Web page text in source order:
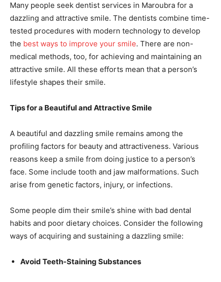
Many people seek dentist services in Maroubra for a
dazzling and attractive smile. The dentists combine time-
tested procedures with modern technology to develop
the best ways to improve your smile. There are non-
medical methods, too, for achieving and maintaining an
attractive smile. All these efforts mean that a person’s
lifestyle shapes their smile.
Tips for a Beautiful and Attractive Smile
A beautiful and dazzling smile remains among the
profiling factors for beauty and attractiveness. Various
reasons keep a smile from doing justice to a person’s
face. Some include tooth and jaw malformations. Such
arise from genetic factors, injury, or infections.
Some people dim their smile’s shine with bad dental
habits and poor dietary choices. Consider the following
ways of acquiring and sustaining a dazzling smile:
Avoid Teeth-Staining Substances